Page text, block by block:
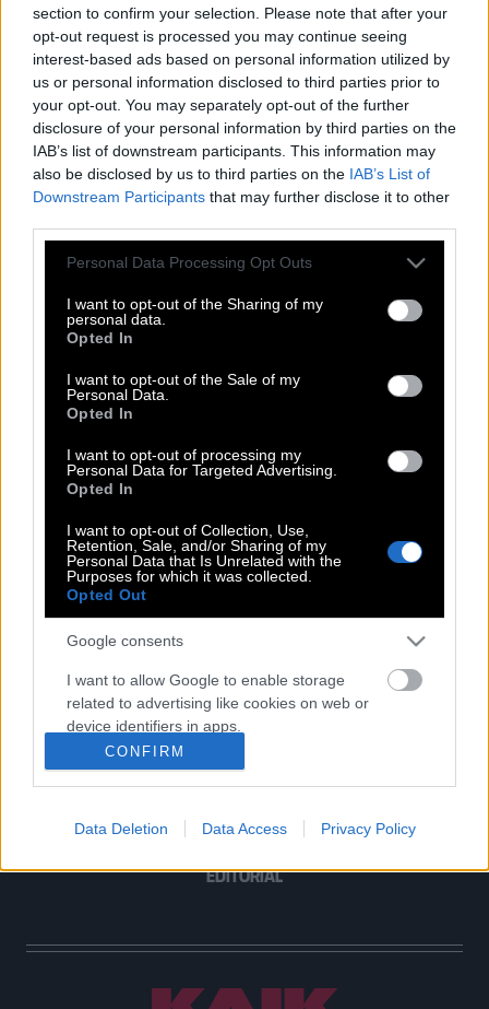
section to confirm your selection. Please note that after your
opt-out request is processed you may continue seeing
interest-based ads based on personal information utilized by
us or personal information disclosed to third parties prior to
your opt-out. You may separately opt-out of the further
disclosure of your personal information by third parties on the
IAB’s list of downstream participants. This information may
also be disclosed by us to third parties on the IAB’s List of
Downstream Participants that may further disclose it to other
Please note that this website/app uses one or more Google
not limited to your visit or usage behaviour. You may click to
grant or deny consent to Google and its third-party tags to
use your data for below specified purposes in below Google
consent section.
Personal Data Processing Opt Outs
I want to opt-out of the Sharing of my
personal data.
Opted In
I want to opt-out of the Sale of my
Personal Data.
Opted In
I want to opt-out of processing my
Personal Data for Targeted Advertising.
Opted In
I want to opt-out of Collection, Use,
Retention, Sale, and/or Sharing of my
Personal Data that Is Unrelated with the
Purposes for which it was collected.
Opted Out
Google consents
I want to allow Google to enable storage
related to advertising like cookies on web or
device identifiers in apps.
I want to allow my user data to be sent to
I want to allow Google to send me
device identifiers in apps.
I want to allow Google to enable storage
CONFIRM
Data Deletion Data Access Privacy Policy
Μάτια Ερμητικά Κλειστά |Το συμβολικό
στο θάνατο του;
DOUBLE ΚΛΙΚ
ΚΛΙΚ DIVA
ΚΛΙΚ TUBE
THE KARPET SHOW
EDITORIAL